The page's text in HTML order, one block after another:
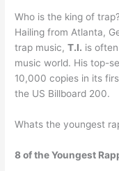
Who is the king of trap?
Hailing from Atlanta,
trap music,T.I. is
music world. His top-
10,000 copies in its
the US Billboard 200.
Whats the youngest
8 of the Youngest